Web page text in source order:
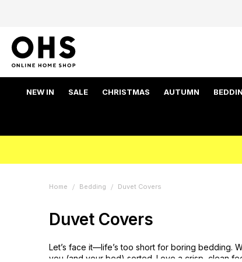
NEW IN SALE CHRISTMAS AUTUMN
Home Bedding Duvet Covers
Duvet Covers
Let’s face it—life’s too short for boring bedding.
you (and your bed) sorted. Love a crisp, clean